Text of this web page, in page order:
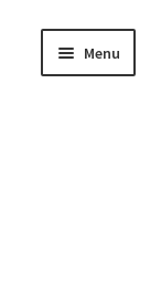
Menu